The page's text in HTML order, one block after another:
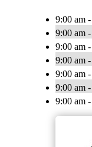
9:00 am
9:00 am
9:00 am
9:00 am
9:00 am
9:00 am
9:00 am